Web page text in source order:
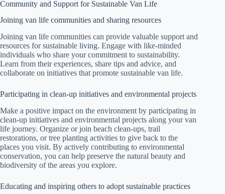
Community and Support for Sustainable Van Life
Joining van life communities and sharing resources
Joining van life communities can provide valuable support and
resources for sustainable living. Engage with like-minded
individuals who share your commitment to sustainability.
Learn from their experiences, share tips and advice, and
collaborate on initiatives that promote sustainable van life.
Participating in clean-up initiatives and environmental projects
Make a positive impact on the environment by participating in
clean-up initiatives and environmental projects along your van
life journey. Organize or join beach clean-ups, trail
restorations, or tree planting activities to give back to the
places you visit. By actively contributing to environmental
conservation, you can help preserve the natural beauty and
biodiversity of the areas you explore.
Educating and inspiring others to adopt sustainable practices